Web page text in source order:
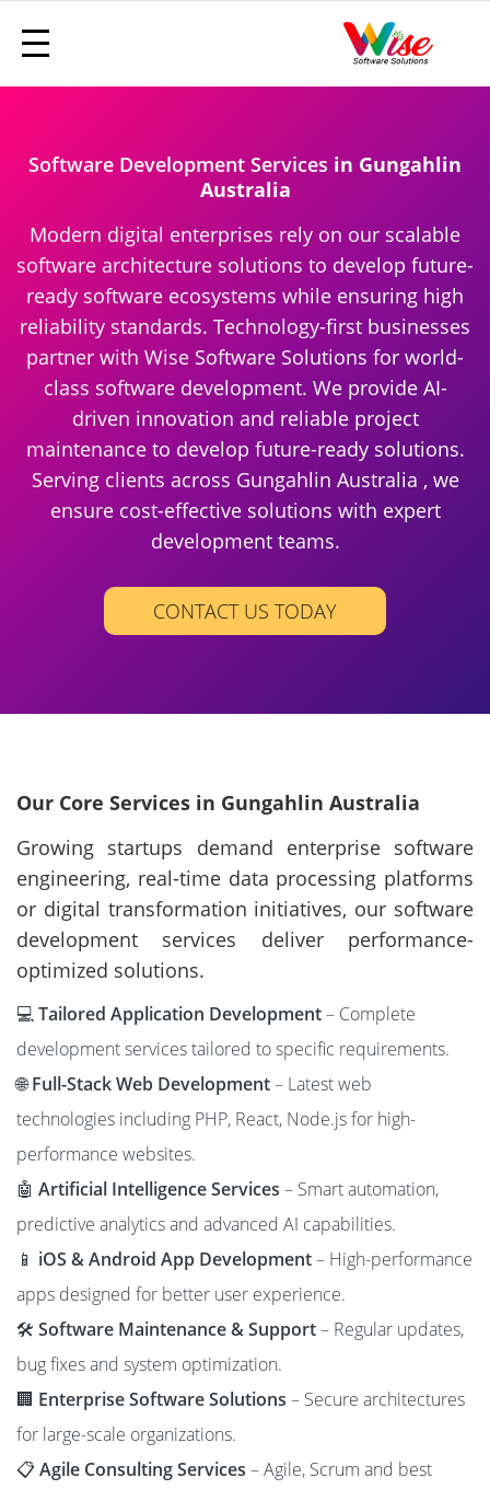
Software Development Services in Gungahlin
Australia
Modern digital enterprises rely on our scalable
software architecture solutions to develop future-
ready software ecosystems while ensuring high
reliability standards. Technology-first businesses
partner with Wise Software Solutions for world-
class software development. We provide AI-
driven innovation and reliable project
maintenance to develop future-ready solutions.
Serving clients across Gungahlin Australia , we
ensure cost-effective solutions with expert
development teams.
CONTACT US TODAY
Our Core Services in Gungahlin Australia
Growing startups demand enterprise software
engineering, real-time data processing platforms
or digital transformation initiatives, our software
development services deliver performance-
optimized solutions.
💻Tailored Application Development– Complete
development services tailored to specific requirements.
🌐Full-Stack Web Development– Latest web
technologies including PHP, React, Node.js for high-
performance websites.
🤖 Artificial Intelligence Services – Smart automation,
predictive analytics and advanced AI capabilities.
📱 iOS & Android App Development– High-performance
apps designed for better user experience.
🛠️ Software Maintenance & Support– Regular updates,
bug fixes and system optimization.
🏢 Enterprise Software Solutions – Secure architectures
for large-scale organizations.
📋Agile Consulting Services – Agile, Scrum and best